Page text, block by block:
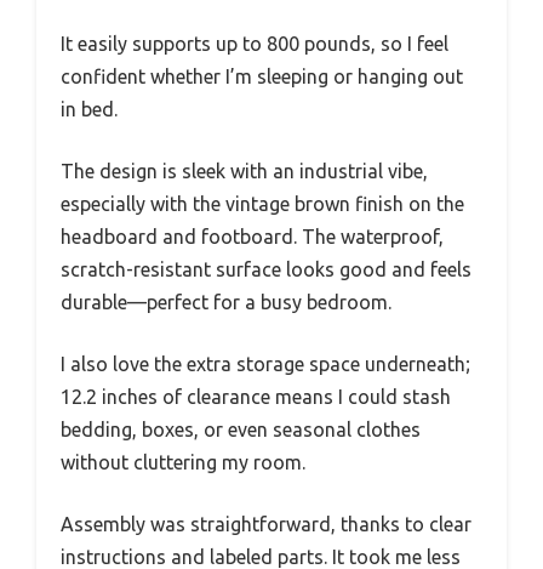
It easily supports up to 800 pounds, so I feel
confident whether I’m sleeping or hanging out
in bed.
The design is sleek with an industrial vibe,
especially with the vintage brown finish on the
headboard and footboard. The waterproof,
scratch-resistant surface looks good and feels
durable—perfect for a busy bedroom.
I also love the extra storage space underneath;
12.2 inches of clearance means I could stash
bedding, boxes, or even seasonal clothes
without cluttering my room.
Assembly was straightforward, thanks to clear
instructions and labeled parts. It took me less